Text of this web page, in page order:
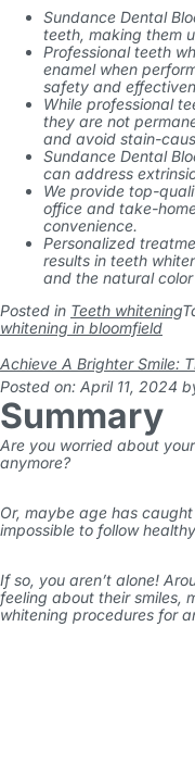
Sundance Dental
teeth, making them
Professional teeth
enamel when
safety and
While professional
they are not
and avoid stain-
Sundance Dental
can address
We provide top-
office and take-
convenience.
Personalized
results in teeth
and the natural
Posted in Teeth whitening
whitening in bloomfield
Achieve A Brighter Smile:
Posted on: April 11, 2024
Summary
Are you worried about
anymore?
Or, maybe age has
impossible to follow
If so, you aren’t alone!
feeling about their smiles,
whitening procedures for